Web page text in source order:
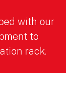
with our
to
rack.